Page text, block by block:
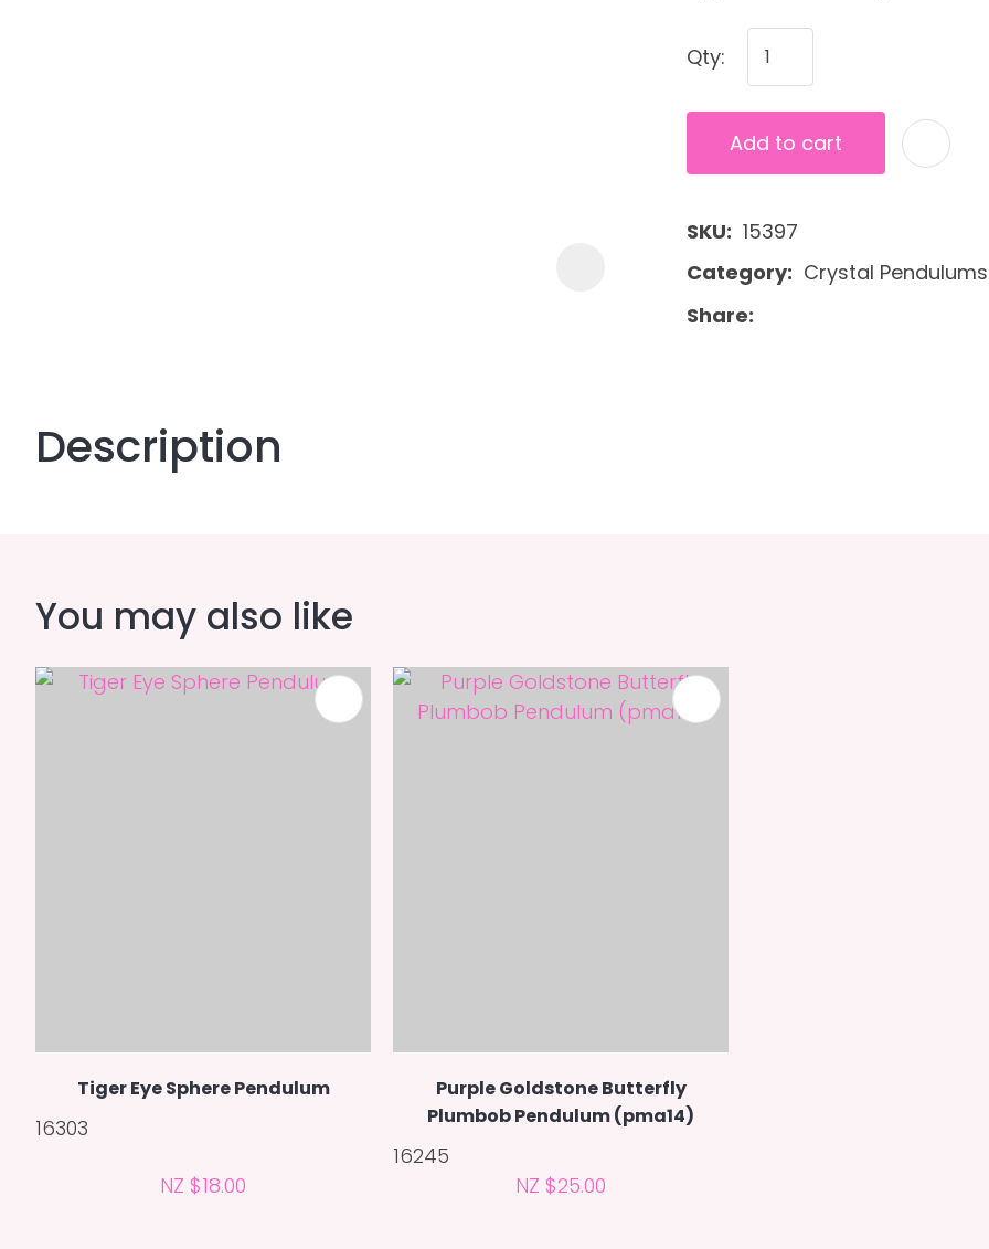
Qty:
Add to cart
SKU
15397
Category
Crystal Pendulums
Share
Description
Ask us a
You may also like
Tiger Eye Sphere Pendulum
16303
NZ $18.00
ADD TO FAVOURITES
Purple Goldstone Butterfly
Plumbob Pendulum (pma14)
16245
NZ $25.00